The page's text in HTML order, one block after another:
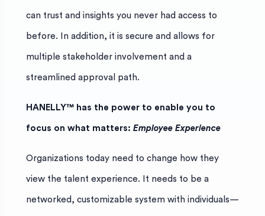
can trust and insights you never had access to
before. In addition, it is secure and allows for
multiple stakeholder involvement and a
streamlined approval path.
HANELLY™ has the power to enable you to
focus on what matters: Employee Experience
Organizations today need to change how they
view the talent experience. It needs to be a
networked, customizable system with individuals—